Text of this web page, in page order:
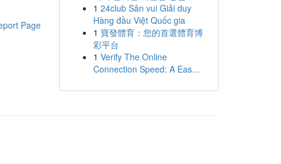
Page
1 24club Sân vui Giải duy
Hàng đầu Việt Quốc gia
1 寶發體育：您的首選體育博
彩平台
1 Verify The Online
Connection Speed: A Eas...